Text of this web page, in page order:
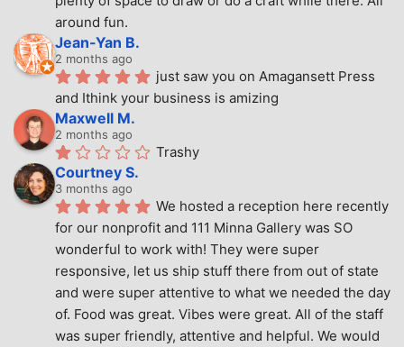
around fun.
Jean-Yan B.
2 months ago
just saw you on Amagansett Press
and Ithink your business is amizing
Maxwell M.
2 months ago
Trashy
Courtney S.
3 months ago
We hosted a reception here recently
for our nonprofit and 111 Minna Gallery was SO
wonderful to work with! They were super
responsive, let us ship stuff there from out of state
and were super attentive to what we needed the day
of. Food was great. Vibes were great. All of the staff
was super friendly, attentive and helpful. We would